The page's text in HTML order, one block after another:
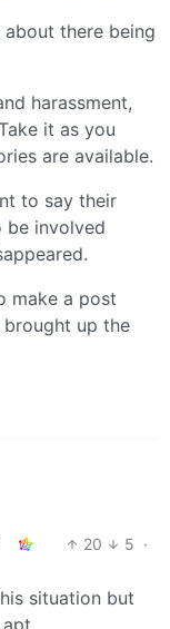
there being
harassment,
it as you
are available.
to say their
be involved
make a post
up the
20 5 ·
situation but